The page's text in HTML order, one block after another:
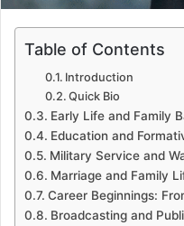
Table of Contents
Introduction
Quick Bio
Early Life and Family
Education and
Military Service and
Marriage and Family
Career Beginnings:
Broadcasting and